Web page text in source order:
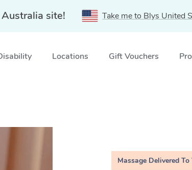
site! Take me to Blys United
Locations Gift Vouchers
Massage Delivered To